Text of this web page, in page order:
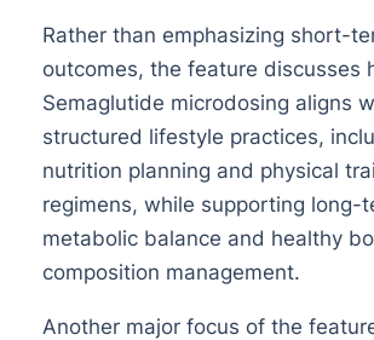
Rather than emphasizing short-
outcomes, the feature discusses
Semaglutide microdosing aligns
structured lifestyle practices,
nutrition planning and physical
regimens, while supporting long-
metabolic balance and healthy
composition management.
Another major focus of the